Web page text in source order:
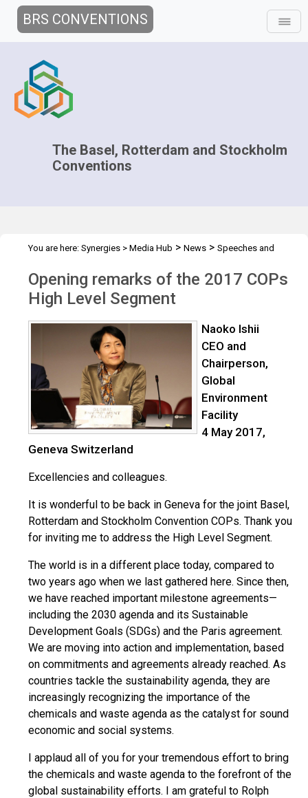
BRS CONVENTIONS
The Basel, Rotterdam and Stockholm
Conventions
You are here: Synergies > Media Hub > News > Speeches and
Opening remarks of the 2017 COPs
High Level Segment
Naoko Ishii
CEO and
Chairperson,
Global
Environment
Facility
4 May 2017,
Geneva Switzerland
Excellencies and colleagues.
It is wonderful to be back in Geneva for the joint Basel,
Rotterdam and Stockholm Convention COPs. Thank you
for inviting me to address the High Level Segment.
The world is in a different place today, compared to
two years ago when we last gathered here. Since then,
we have reached important milestone agreements—
including the 2030 agenda and its Sustainable
Development Goals (SDGs) and the Paris agreement.
We are moving into action and implementation, based
on commitments and agreements already reached. As
countries tackle the sustainability agenda, they are
increasingly recognizing the importance of the
chemicals and waste agenda as the catalyst for sound
economic and social systems.
I applaud all of you for your tremendous effort to bring
the chemicals and waste agenda to the forefront of the
global sustainability efforts. I am grateful to Rolph